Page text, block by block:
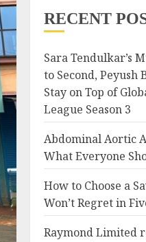
RECENT
Sara Tendulkar’s
to Second, Peyush
Stay on Top of
League Season 3
Abdominal Aortic
What Everyone
How to Choose a
Won’t Regret in
Raymond Limited